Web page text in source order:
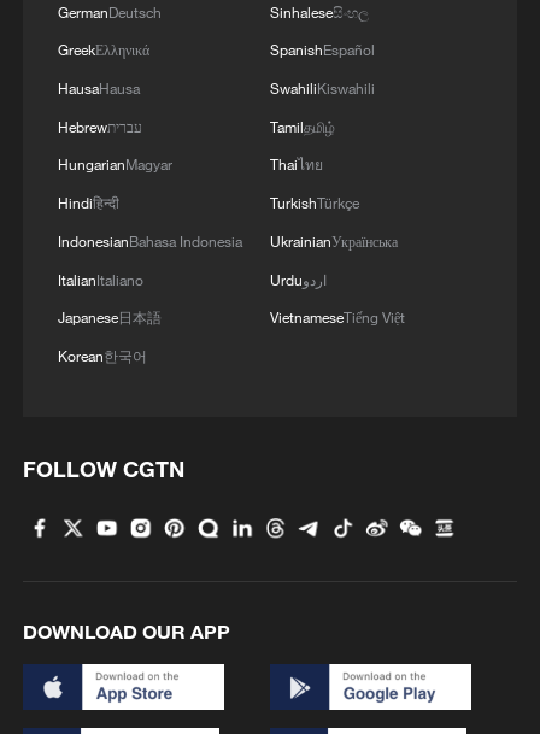
Live: Exploring Tangra Yumco, Xizang's sacred
high-altitude mirror
3
Live: East China provinces raise alert as Typhoon
GermanDeutsch
GreekΕλληνικά
HausaHausa
Hebrewעברית
HungarianMagyar
Hindiहिन्दी
IndonesianBahasa Indonesia
ItalianItaliano
Japanese日本語
Korean한국어
Sinhaleseසිංහල
SpanishEspañol
SwahiliKiswahili
Tamilதமிழ்
Thaiไทย
TurkishTürkçe
UkrainianУкраїнська
Urduاردو
VietnameseTiếng Việt
FOLLOW CGTN
DOWNLOAD OUR APP